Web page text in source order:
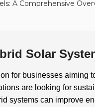
A Comprehensive
Solar
for businesses aiming
are looking for
systems can improve